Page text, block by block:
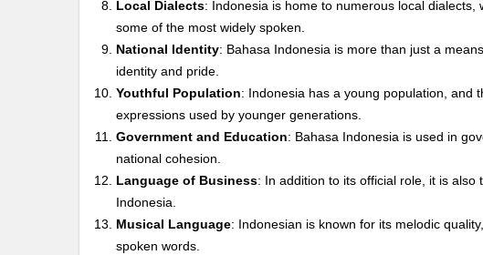
Local Dialects: Indonesia is home to numerous local
some of the most widely spoken.
National Identity: Bahasa Indonesia is more than just a
identity and pride.
Youthful Population: Indonesia has a young population, and
expressions used by younger generations.
Government and Education: Bahasa Indonesia is used in
national cohesion.
Language of Business: In addition to its official role, it is
Indonesia.
Musical Language: Indonesian is known for its melodic
spoken words.